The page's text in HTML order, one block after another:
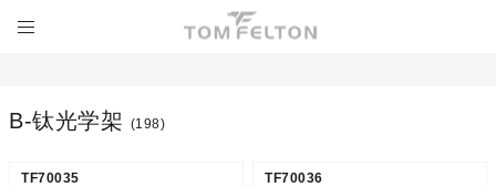
Β-钛光学架 (198)
TF70035 TF70036